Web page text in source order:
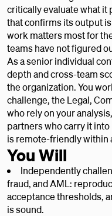
critically evaluate what it
that confirms its output
work matters most for
teams have not figured
As a senior individual
depth and cross-team
the organization. You
challenge, the Legal,
who rely on your
partners who carry it
is remote-friendly within
You Will
Independently
fraud, and AML:
acceptance thresholds,
is sound.